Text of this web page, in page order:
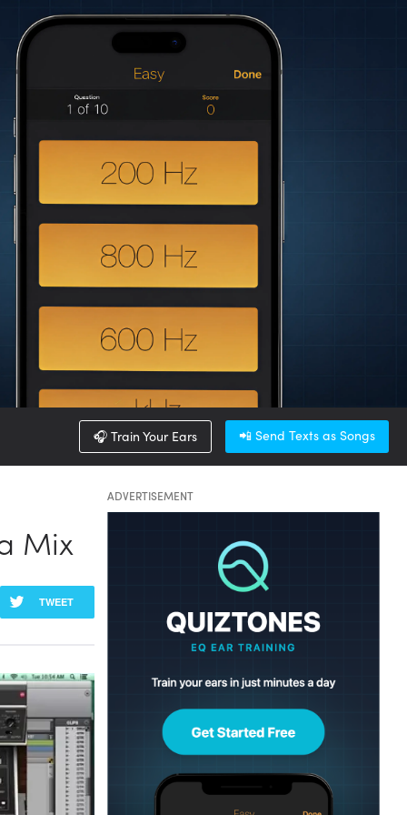
🎧 Train Your Ears 📲 Send Texts as Songs
Mix
TWEET
ADVERTISEMENT